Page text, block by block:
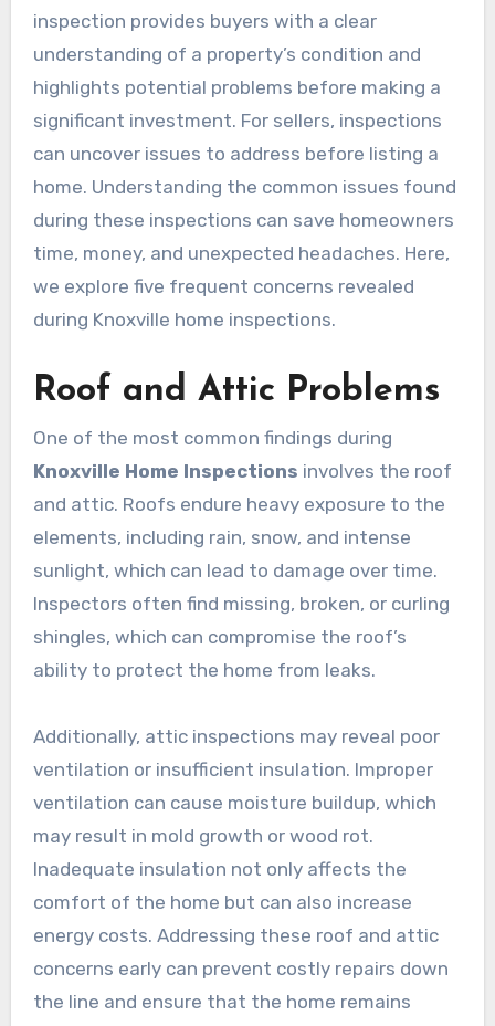
inspection provides buyers with a clear
understanding of a property’s condition and
highlights potential problems before making a
significant investment. For sellers, inspections
can uncover issues to address before listing a
home. Understanding the common issues found
during these inspections can save homeowners
time, money, and unexpected headaches. Here,
we explore five frequent concerns revealed
during Knoxville home inspections.
Roof and Attic Problems
One of the most common findings during
Knoxville Home Inspections involves the roof
and attic. Roofs endure heavy exposure to the
elements, including rain, snow, and intense
sunlight, which can lead to damage over time.
Inspectors often find missing, broken, or curling
shingles, which can compromise the roof’s
ability to protect the home from leaks.
Additionally, attic inspections may reveal poor
ventilation or insufficient insulation. Improper
ventilation can cause moisture buildup, which
may result in mold growth or wood rot.
Inadequate insulation not only affects the
comfort of the home but can also increase
energy costs. Addressing these roof and attic
concerns early can prevent costly repairs down
the line and ensure that the home remains